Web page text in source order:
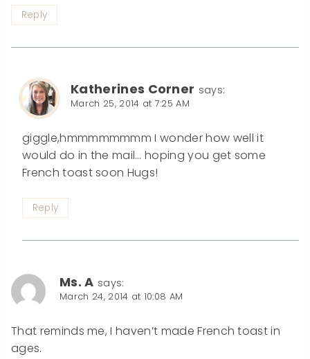
Reply
Katherines Corner says:
March 25, 2014 at 7:25 AM
giggle,hmmmmmmmm I wonder how well it
would do in the mail… hoping you get some
French toast soon Hugs!
Reply
Ms. A says:
March 24, 2014 at 10:08 AM
That reminds me, I haven’t made French toast in
ages.